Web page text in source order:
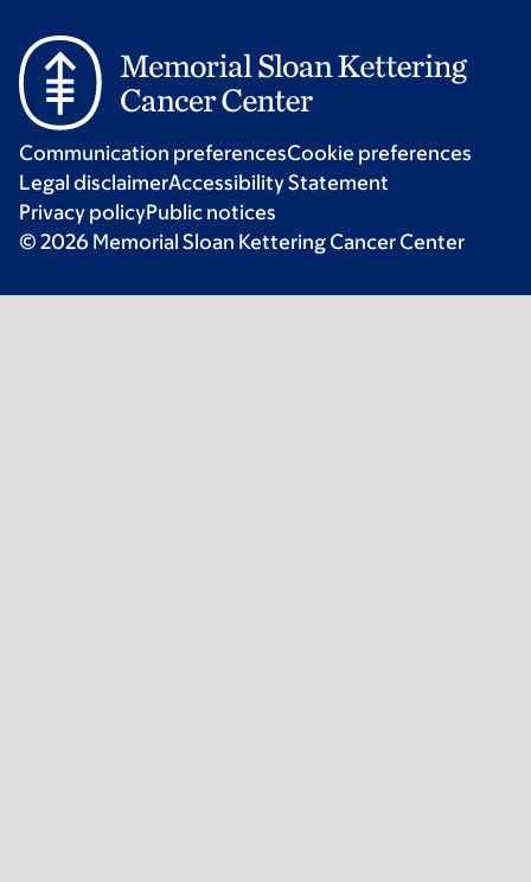
Communication preferencesCookie preferences
Legal disclaimerAccessibility Statement
Privacy policyPublic notices
© 2026 Memorial Sloan Kettering Cancer Center